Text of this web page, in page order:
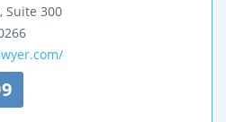
Suite 300